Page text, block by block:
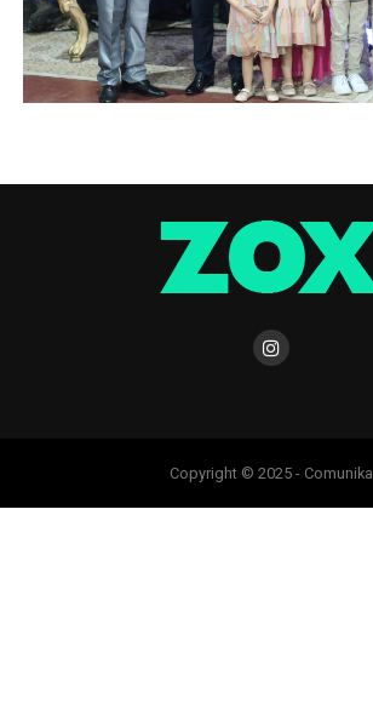
Copyright © 2025 - Comunika